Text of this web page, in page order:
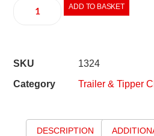
ADD TO BASKET
SKU
1324
Category
Trailer & Tipper
DESCRIPTION